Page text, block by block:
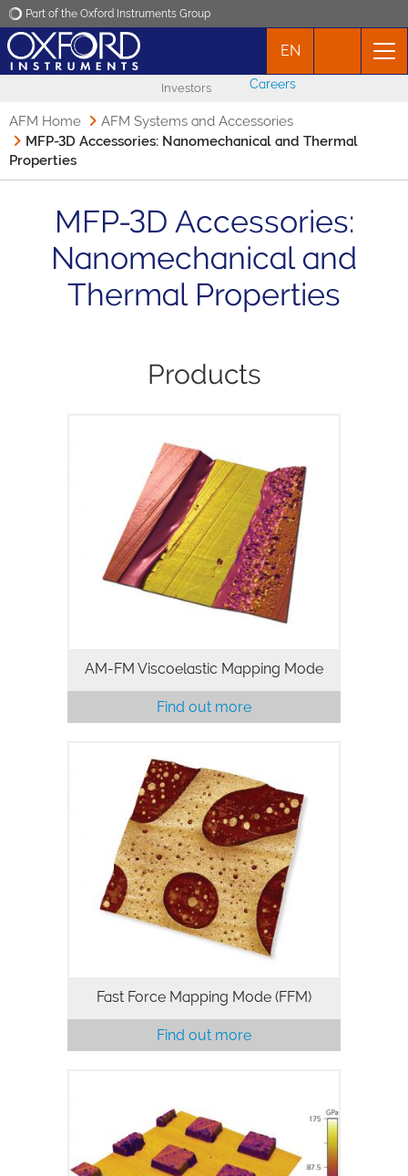
Part of the Oxford Instruments Group
News
Events
EN
Investors Careers
AFM Home
AFM Systems and Accessories
MFP-3D Accessories: Nanomechanical and Thermal
Properties
MFP-3D Accessories:
Nanomechanical and
Thermal Properties
Products
AM-FM mode on MFP-3D AFMs
combines the features and benefits of
standard tapping mode with
nanomechanical property mapping.
Standard tapping mode provides non-
invasive, high-resolution…
AM-FM Viscoelastic Mapping Mode
Find out more
Force-distance curve mapping
technique that operates at up to 300 Hz
z-rate and captures every force curve in
the image with real-time and offline
models for additional data analysis…
Fast Force Mapping Mode (FFM)
Find out more
Contact Resonance Viscoelastic
Mapping Mode for MFP-3D AFMs excels